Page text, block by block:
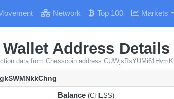
Network Top 100 Markets
Address Details
data from Chesscoin address
Balance(CHESS)